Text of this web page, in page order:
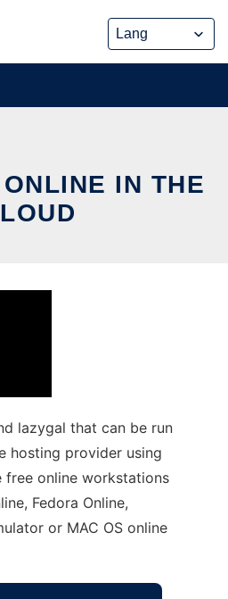
IN THE
lazygal that can be run
hosting provider using
online workstations
Fedora Online,
or MAC OS online